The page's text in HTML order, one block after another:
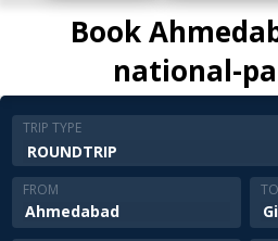
Book
national-
TRIP TYPE
FROM TO